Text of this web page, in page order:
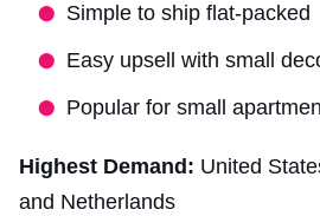
Simple to ship flat-packed
Easy upsell with small
Popular for small
Highest Demand: United
and Netherlands